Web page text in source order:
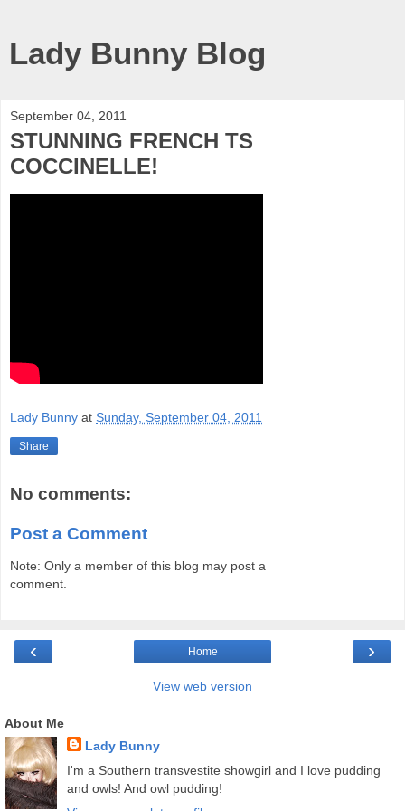
Lady Bunny Blog
September 04, 2011
STUNNING FRENCH TS
COCCINELLE!
Lady Bunny at Sunday, September 04, 2011
Share
No comments:
Post a Comment
Note: Only a member of this blog may post a
comment.
‹ ›
Home
View web version
About Me
Lady Bunny
I'm a Southern transvestite showgirl and I love pudding
and owls! And owl pudding!